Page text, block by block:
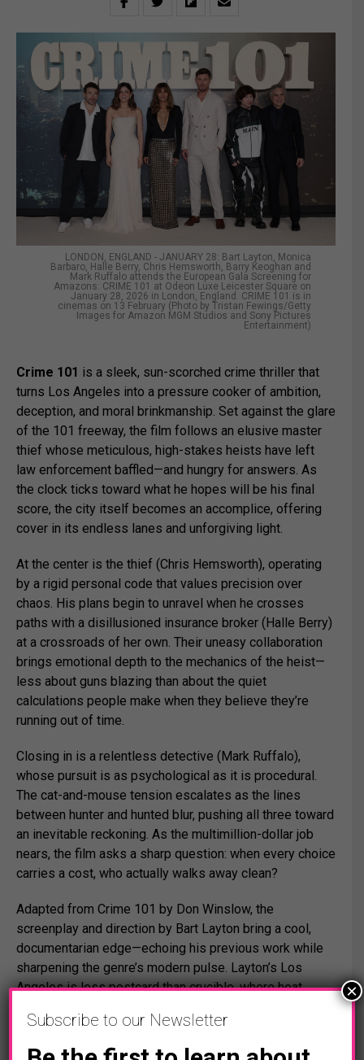
LONDON, ENGLAND - JANUARY 28: Bart Layton, Monica
Barbaro, Halle Berry, Chris Hemsworth, Barry Keoghan and
Mark Ruffalo attends the European Gala Screening for
Amazons: CRIME 101 at Odeon Luxe Leicester Square on
January 28, 2026 in London, England. CRIME 101 is in
cinemas on 13 February (Photo by Tristan Fewings/Getty
Images for Amazon MGM Studios and Sony Pictures
Entertainment)
Crime 101 is a sleek, sun-scorched crime thriller that
turns Los Angeles into a pressure cooker of ambition,
deception, and moral brinkmanship. Set against the glare
of the 101 freeway, the film follows an elusive master
thief whose meticulous, high-stakes heists have left
law enforcement baffled—and hungry for answers. As
the clock ticks toward what he hopes will be his final
score, the city itself becomes an accomplice, offering
cover in its endless lanes and unforgiving light.
At the center is the thief (Chris Hemsworth), operating
by a rigid personal code that values precision over
chaos. His plans begin to unravel when he crosses
paths with a disillusioned insurance broker (Halle Berry)
at a crossroads of her own. Their uneasy collaboration
brings emotional depth to the mechanics of the heist—
less about guns blazing than about the quiet
calculations people make when they believe they’re
running out of time.
Closing in is a relentless detective (Mark Ruffalo),
whose pursuit is as psychological as it is procedural.
The cat-and-mouse tension escalates as the lines
between hunter and hunted blur, pushing all three toward
an inevitable reckoning. As the multimillion-dollar job
nears, the film asks a sharp question: when every choice
carries a cost, who actually walks away clean?
Adapted from Crime 101 by Don Winslow, the
screenplay and direction by Bart Layton bring a cool,
documentarian edge—echoing his previous work while
sharpening the genre’s modern pulse. Layton’s Los
Angeles is less postcard than crucible, where heat,
Subscribe to our Newsletter
×